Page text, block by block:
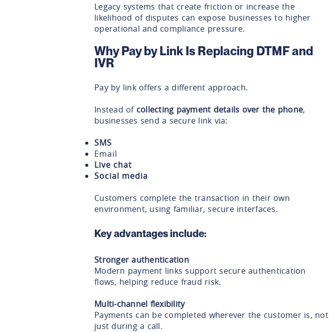
Legacy systems that create friction or increase the
likelihood of disputes can expose businesses to higher
operational and compliance pressure.
Why Pay by Link Is Replacing DTMF and
IVR
Pay by link offers a different approach.
Instead of collecting payment details over the phone,
businesses send a secure link via:
SMS
Email
Live chat
Social media
Customers complete the transaction in their own
environment, using familiar, secure interfaces.
Key advantages include:
Stronger authentication
Modern payment links support secure authentication
flows, helping reduce fraud risk.
Multi-channel flexibility
Payments can be completed wherever the customer is, not
just during a call.